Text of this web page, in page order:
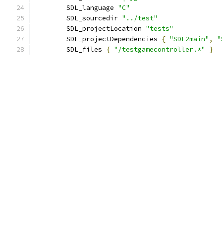
	SDL_language
"C"
	SDL_sourcedir
"../test"
	SDL_projectLocation
"tests"
	SDL_projectDependencies
{ "SDL2main" ,
	SDL_files
{ "/testgamecontroller.*" }